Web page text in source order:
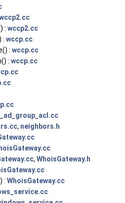
: wccp2.cc
: wccp.cc
: wccp.cc
: wccp.cc
, neighbors.h
, WhoisGateway.h
: WhoisGateway.cc